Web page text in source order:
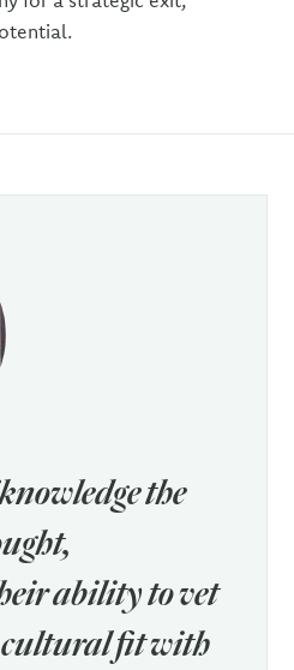
the
ability to vet
fit with